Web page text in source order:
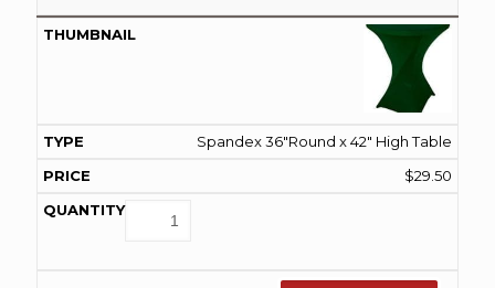
Spandex 36"Round x 42" High Table
$29.50